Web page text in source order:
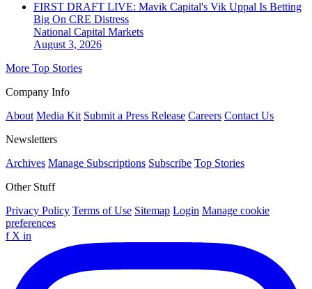
FIRST DRAFT LIVE: Mavik Capital's Vik Uppal Is Betting
Big On CRE Distress
National Capital Markets
August 3, 2026
More Top Stories
Company Info
About Media Kit Submit a Press Release Careers Contact Us
Newsletters
Archives Manage Subscriptions Subscribe Top Stories
Other Stuff
Privacy Policy Terms of Use Sitemap Login Manage cookie
preferences
f X in